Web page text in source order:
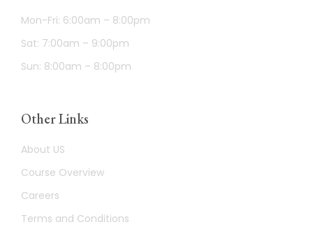
Mon-Fri: 6:00am – 8:00pm
Sat: 7:00am – 9:00pm
Sun: 8:00am – 8:00pm
Other Links
About US
Course Overview
Careers
Terms and Conditions